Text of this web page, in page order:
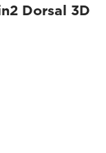
Dorsal 3D